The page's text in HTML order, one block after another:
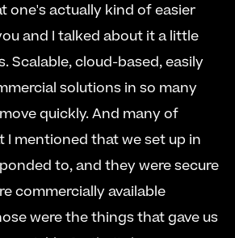
one's actually kind of easier
and I talked about it a little
Scalable, cloud-based, easily
solutions in so many
quickly. And many of
mentioned that we set up in
to, and they were secure
commercially available
were the things that gave us